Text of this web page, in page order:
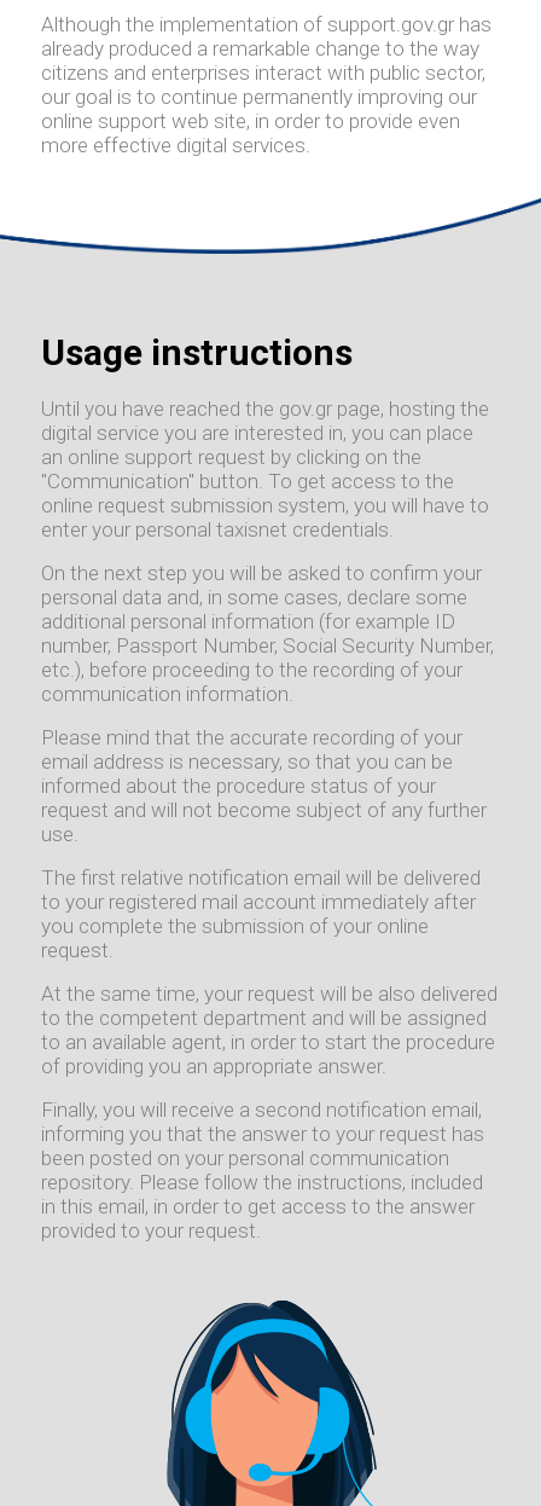
Although the implementation of support.gov.gr has
already produced a remarkable change to the way
citizens and enterprises interact with public sector,
our goal is to continue permanently improving our
online support web site, in order to provide even
more effective digital services.
Usage instructions
Until you have reached the gov.gr page, hosting the
digital service you are interested in, you can place
an online support request by clicking on the
"Communication" button. To get access to the
online request submission system, you will have to
enter your personal taxisnet credentials.
On the next step you will be asked to confirm your
personal data and, in some cases, declare some
additional personal information (for example ID
number, Passport Number, Social Security Number,
etc.), before proceeding to the recording of your
communication information.
Please mind that the accurate recording of your
email address is necessary, so that you can be
informed about the procedure status of your
request and will not become subject of any further
use.
The first relative notification email will be delivered
to your registered mail account immediately after
you complete the submission of your online
request.
At the same time, your request will be also delivered
to the competent department and will be assigned
to an available agent, in order to start the procedure
of providing you an appropriate answer.
Finally, you will receive a second notification email,
informing you that the answer to your request has
been posted on your personal communication
repository. Please follow the instructions, included
in this email, in order to get access to the answer
provided to your request.